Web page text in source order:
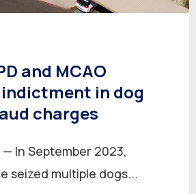
and MCAO
in dog
charges
— In September 2023,
seized multiple dogs...